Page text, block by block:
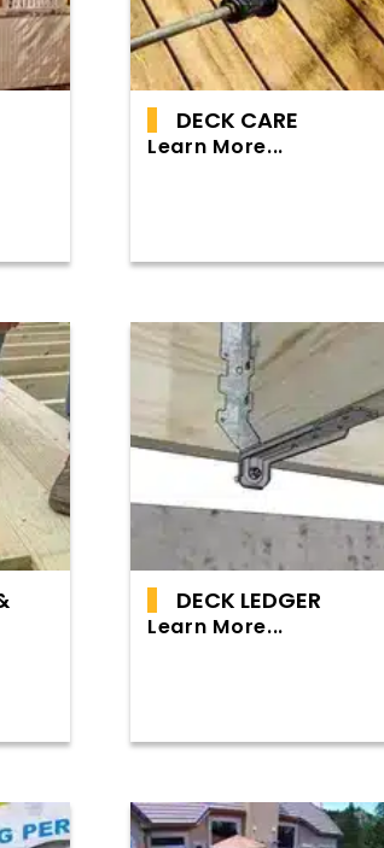
DECK CARE
Learn More...
DECK LEDGER
Learn More...